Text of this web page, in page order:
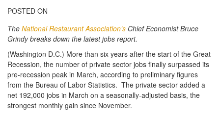
POSTED ON
The National Restaurant Association’s Chief Economist Bruce
Grindy breaks down the latest jobs report.
(Washington D.C.) More than six years after the start of the Great
Recession, the number of private sector jobs finally surpassed its
pre-recession peak in March, according to preliminary figures
from the Bureau of Labor Statistics. The private sector added a
net 192,000 jobs in March on a seasonally-adjusted basis, the
strongest monthly gain since November.